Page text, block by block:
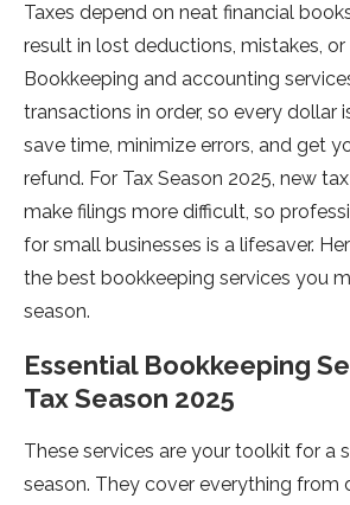
Taxes depend on neat financial
result in lost deductions, mistakes, or
Bookkeeping and accounting
transactions in order, so every dollar
save time, minimize errors, and get
refund. For Tax Season 2025, new
make filings more difficult, so
for small businesses is a lifesaver.
the best bookkeeping services you
season.
Essential Bookkeeping
Tax Season 2025
These services are your toolkit for a
season. They cover everything from